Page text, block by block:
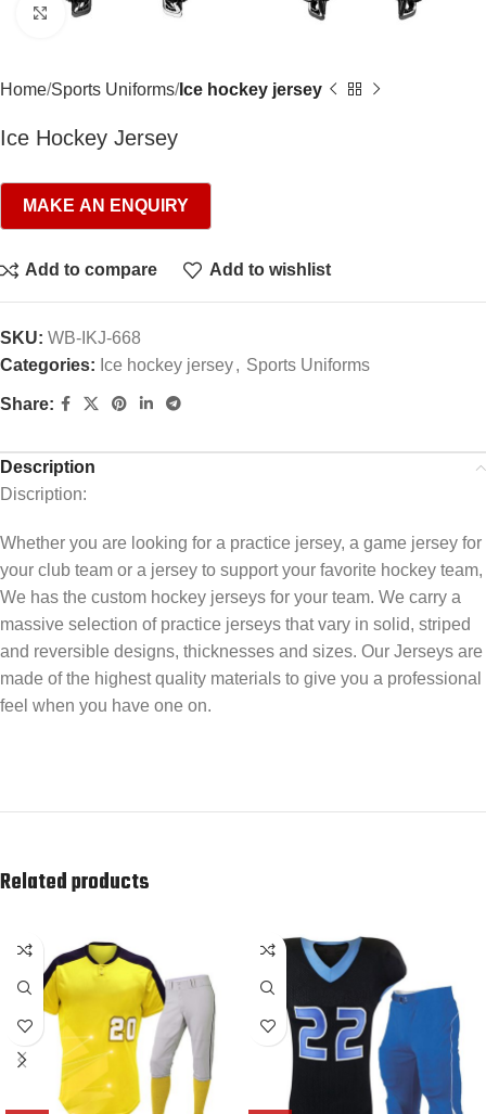
Click to enlarge
Home Sports Uniforms Ice hockey jersey
Ice Hockey Jersey
Add to compare Add to wishlist
SKU: WB-IKJ-668
Categories: Ice hockey jersey, Sports Uniforms
Share:
Description
Discription:
Whether you are looking for a practice jersey, a game jersey for
your club team or a jersey to support your favorite hockey team,
We has the custom hockey jerseys for your team. We carry a
massive selection of practice jerseys that vary in solid, striped
and reversible designs, thicknesses and sizes. Our Jerseys are
made of the highest quality materials to give you a professional
feel when you have one on.
Related products